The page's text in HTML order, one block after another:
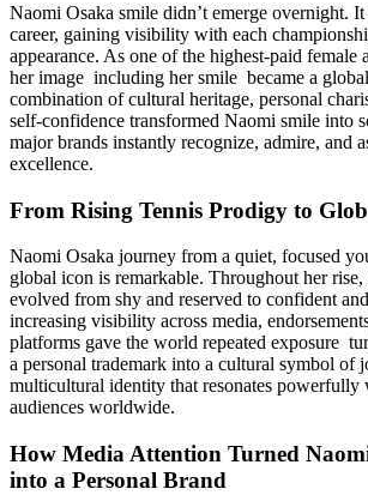
Naomi Osaka smile didn’t emerge overnight.
career, gaining visibility with each
appearance. As one of the highest-paid female
her image including her smile became a
combination of cultural heritage, personal
self-confidence transformed Naomi smile into
major brands instantly recognize, admire, and
excellence.
From Rising Tennis Prodigy to
Naomi Osaka journey from a quiet, focused
global icon is remarkable. Throughout her
evolved from shy and reserved to confident
increasing visibility across media,
platforms gave the world repeated exposure
a personal trademark into a cultural symbol of
multicultural identity that resonates powerfully
audiences worldwide.
How Media Attention Turned
into a Personal Brand